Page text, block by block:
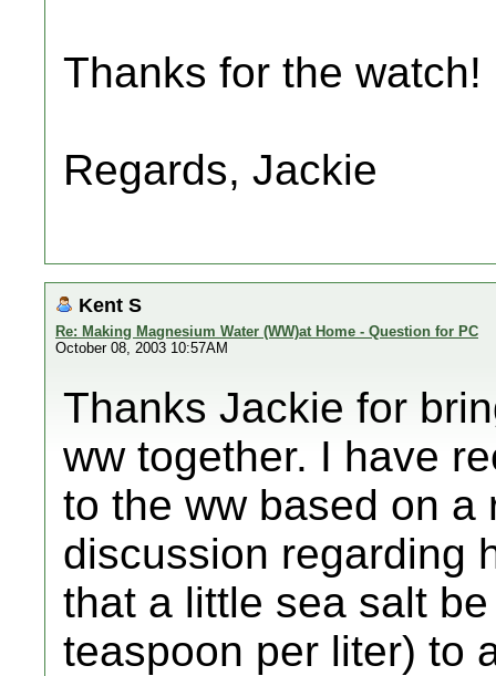
Thanks for the watch!
Regards, Jackie
Kent S
Re: Making Magnesium Water (WW)at Home - Question for PC
October 08, 2003 10:57AM
Thanks Jackie for
ww together. I have
to the ww based on a
discussion regarding
that a little sea salt
teaspoon per liter) to